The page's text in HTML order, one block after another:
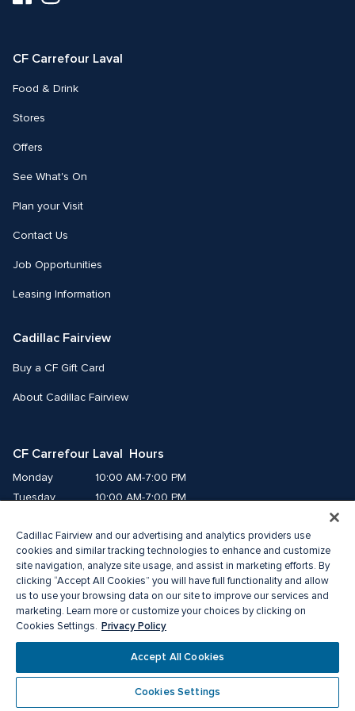
us
us
CF Carrefour Laval
Food & Drink
Stores
Offers
See What's On
Plan your Visit
Contact Us
Job Opportunities
Leasing Information
Cadillac Fairview
Buy a CF Gift Card
About Cadillac Fairview
CF Carrefour Laval  Hours
Monday
10:00 AM-7:00 PM
Tuesday
10:00 AM-7:00 PM
Thursday
10:00 AM-9:00 PM
Friday
10:00 AM-9:00 PM
Saturday
9:00 AM-7:00 PM
Sunday
10:00 AM-6:00 PM
®A registered trademark of The Cadillac Fairview Corporation Limited.
Privacy Policy Accessibility
Terms of Service
Cadillac Fairview and our advertising and analytics providers use
cookies and similar tracking technologies to enhance and customize
site navigation, analyze site usage, and assist in marketing efforts. By
clicking “Accept All Cookies” you will have full functionality and allow
us to use your browsing data on our site to improve our services and
marketing. Learn more or customize your choices by clicking on
Cookies Settings. Privacy Policy
Accept All Cookies
Cookies Settings